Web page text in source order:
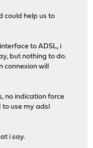
could help us to
to ADSL, i
but nothing to do.
connexion will
no indication force
to use my adsl
i say.